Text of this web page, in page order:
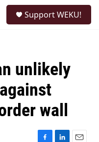
Support WEKU!
unlikely
wall